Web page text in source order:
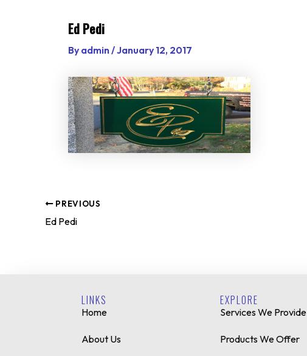
Ed Pedi
By admin/January 12, 2017
PREVIOUS
Ed Pedi
LINKS
Home
About Us
EXPLORE
Services We Provide
Products We Offer